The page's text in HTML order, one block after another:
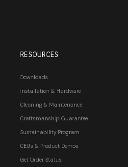
RESOURCES
Downloads
Installation & Hardware
Cleaning & Maintenance
Craftsmanship Guarantee
Sustainability Program
CEUs & Product Demos
Get Order Status